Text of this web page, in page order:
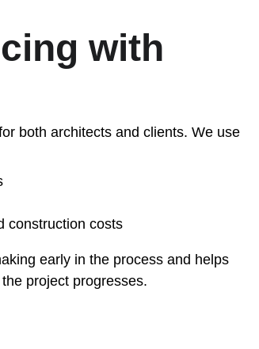
with
both architects and clients. We use
construction costs
early in the process and helps
project progresses.